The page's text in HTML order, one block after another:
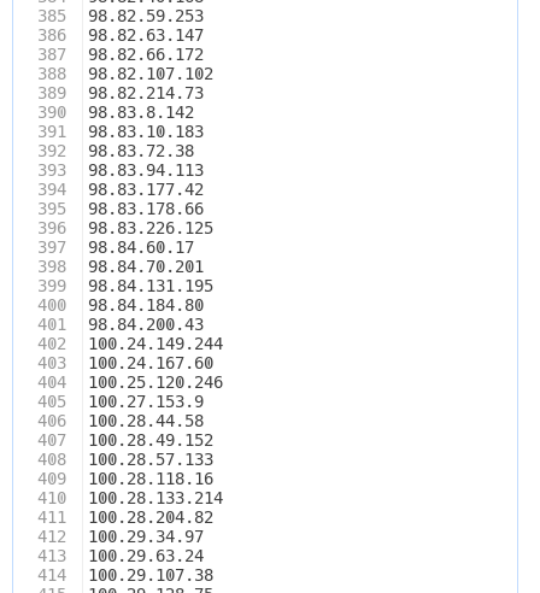
385
386
387
388
389
390
391
392
393
394
395
396
397
398
399
400
401
402
403
404
405
406
407
408
409
410
411
412
413
414
98.82.59.253
98.82.63.147
98.82.66.172
98.82.107.102
98.82.214.73
98.83.8.142
98.83.10.183
98.83.72.38
98.83.94.113
98.83.177.42
98.83.178.66
98.83.226.125
98.84.60.17
98.84.70.201
98.84.131.195
98.84.184.80
98.84.200.43
100.24.149.244
100.24.167.60
100.25.120.246
100.27.153.9
100.28.44.58
100.28.49.152
100.28.57.133
100.28.118.16
100.28.133.214
100.28.204.82
100.29.34.97
100.29.63.24
100.29.107.38